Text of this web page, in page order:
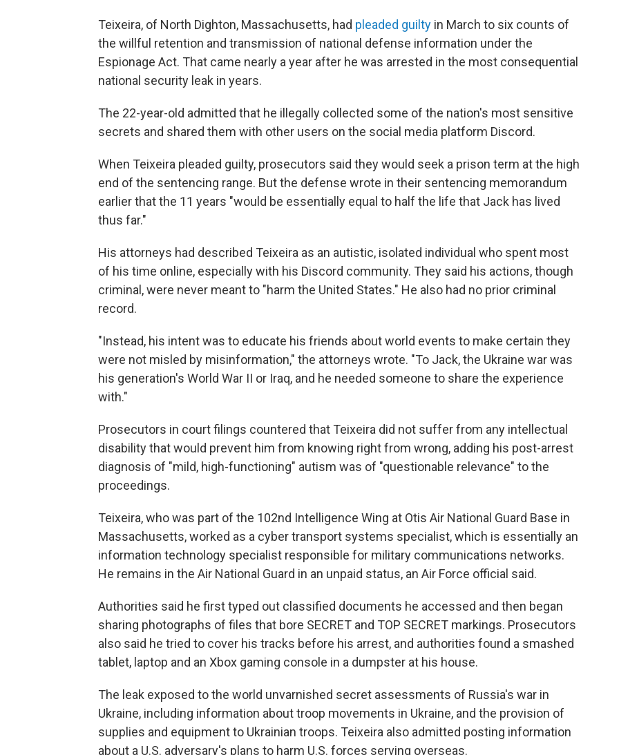
Teixeira, of North Dighton, Massachusetts, had pleaded guilty in March to six counts of
the willful retention and transmission of national defense information under the
Espionage Act. That came nearly a year after he was arrested in the most consequential
national security leak in years.
The 22-year-old admitted that he illegally collected some of the nation's most sensitive
secrets and shared them with other users on the social media platform Discord.
When Teixeira pleaded guilty, prosecutors said they would seek a prison term at the high
end of the sentencing range. But the defense wrote in their sentencing memorandum
earlier that the 11 years "would be essentially equal to half the life that Jack has lived
thus far."
His attorneys had described Teixeira as an autistic, isolated individual who spent most
of his time online, especially with his Discord community. They said his actions, though
criminal, were never meant to "harm the United States." He also had no prior criminal
record.
"Instead, his intent was to educate his friends about world events to make certain they
were not misled by misinformation," the attorneys wrote. "To Jack, the Ukraine war was
his generation's World War II or Iraq, and he needed someone to share the experience
with."
Prosecutors in court filings countered that Teixeira did not suffer from any intellectual
disability that would prevent him from knowing right from wrong, adding his post-arrest
diagnosis of "mild, high-functioning" autism was of "questionable relevance" to the
proceedings.
Teixeira, who was part of the 102nd Intelligence Wing at Otis Air National Guard Base in
Massachusetts, worked as a cyber transport systems specialist, which is essentially an
information technology specialist responsible for military communications networks.
He remains in the Air National Guard in an unpaid status, an Air Force official said.
Authorities said he first typed out classified documents he accessed and then began
sharing photographs of files that bore SECRET and TOP SECRET markings. Prosecutors
also said he tried to cover his tracks before his arrest, and authorities found a smashed
tablet, laptop and an Xbox gaming console in a dumpster at his house.
The leak exposed to the world unvarnished secret assessments of Russia's war in
Ukraine, including information about troop movements in Ukraine, and the provision of
supplies and equipment to Ukrainian troops. Teixeira also admitted posting information
about a U.S. adversary's plans to harm U.S. forces serving overseas.